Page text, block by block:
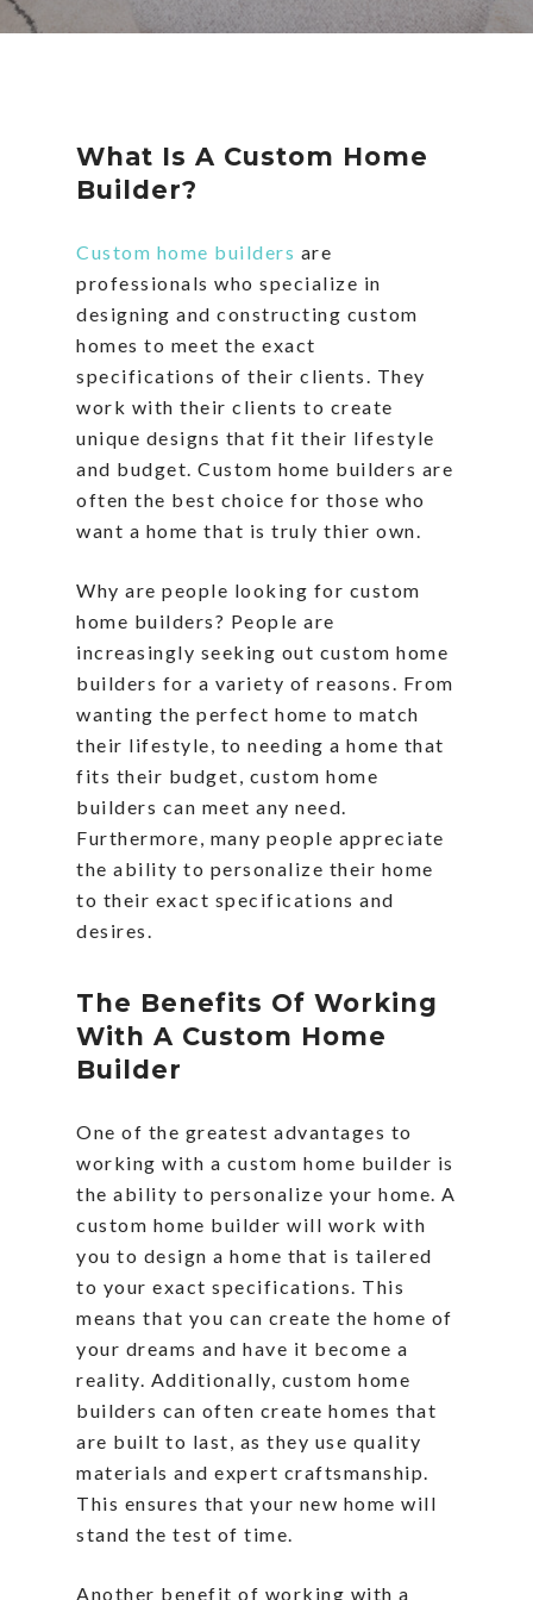
What Is A Custom Home
Builder?
Custom home builders are
professionals who specialize in
designing and constructing custom
homes to meet the exact
specifications of their clients. They
work with their clients to create
unique designs that fit their lifestyle
and budget. Custom home builders are
often the best choice for those who
want a home that is truly thier own.
Why are people looking for custom
home builders? People are
increasingly seeking out custom home
builders for a variety of reasons. From
wanting the perfect home to match
their lifestyle, to needing a home that
fits their budget, custom home
builders can meet any need.
Furthermore, many people appreciate
the ability to personalize their home
to their exact specifications and
desires.
The Benefits Of Working
With A Custom Home
Builder
One of the greatest advantages to
working with a custom home builder is
the ability to personalize your home. A
custom home builder will work with
you to design a home that is tailered
to your exact specifications. This
means that you can create the home of
your dreams and have it become a
reality. Additionally, custom home
builders can often create homes that
are built to last, as they use quality
materials and expert craftsmanship.
This ensures that your new home will
stand the test of time.
Another benefit of working with a